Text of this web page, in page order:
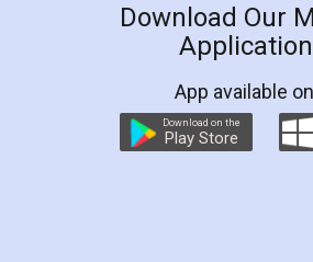
Download Our
Application
App available
Download on the
Play Store